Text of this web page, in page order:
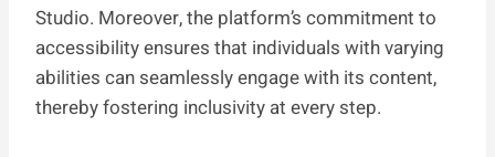
Studio. Moreover, the platform’s commitment to
accessibility ensures that individuals with varying
abilities can seamlessly engage with its content,
thereby fostering inclusivity at every step.